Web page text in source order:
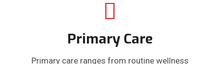
Primary Care
Primary care ranges from routine wellness